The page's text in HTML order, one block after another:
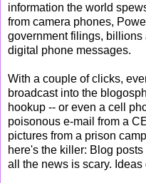
information the world
from camera phones,
government filings,
digital phone messages.
With a couple of clicks,
broadcast into the
hookup -- or even a cell
poisonous e-mail from a
pictures from a prison
here's the killer: Blog
all the news is scary.